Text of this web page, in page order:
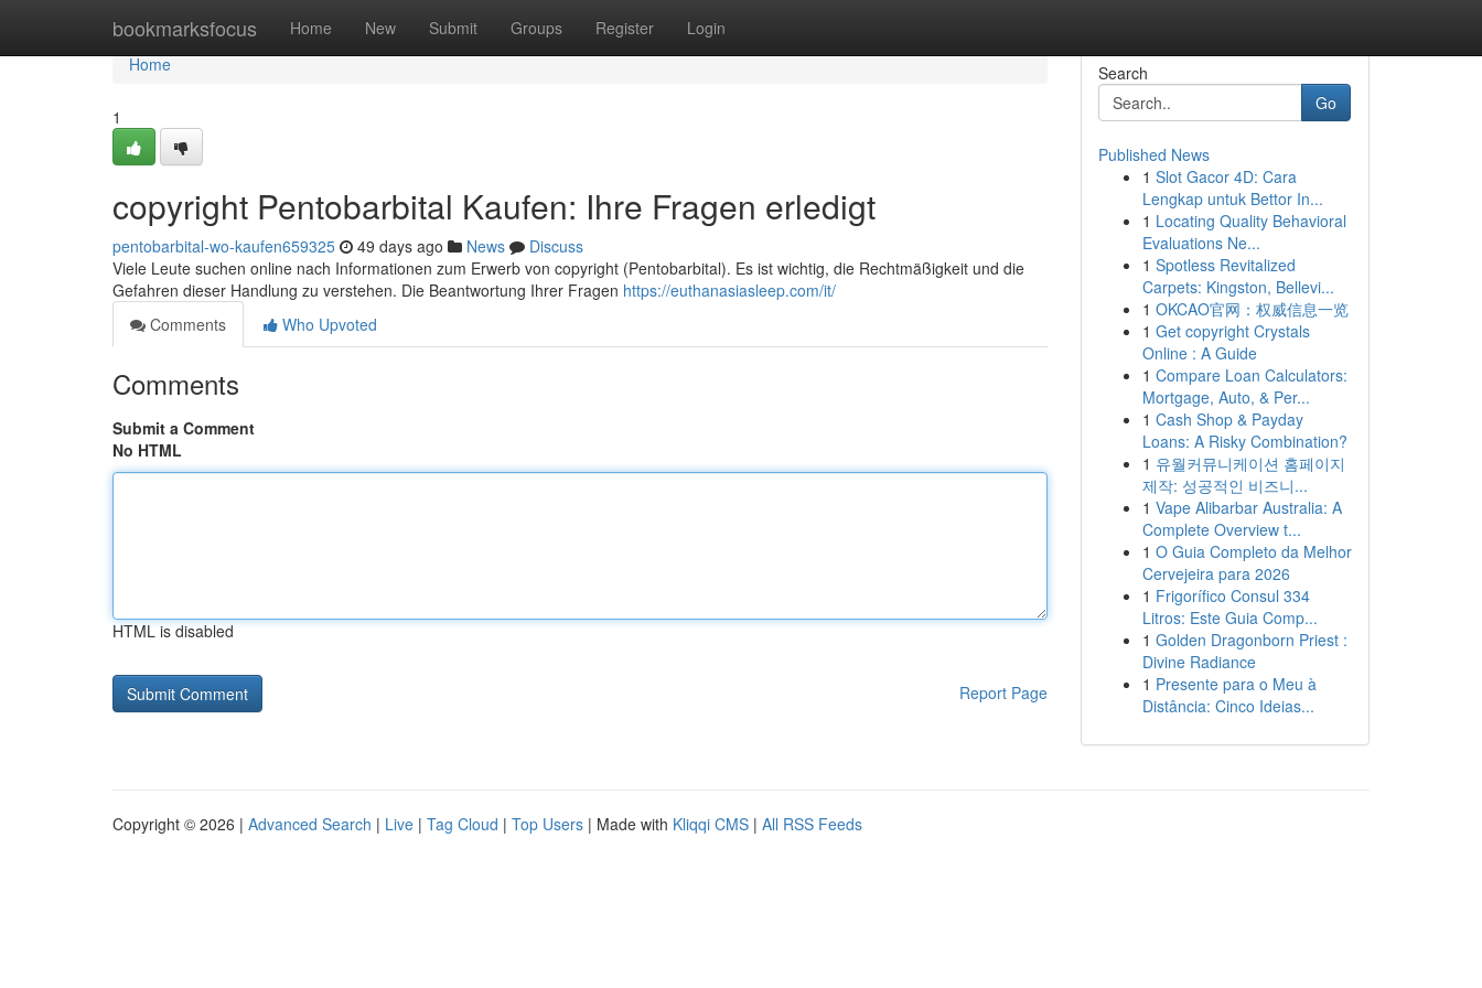
bookmarksfocus Home New Submit Groups Register Login
Home
Home
1
copyright Pentobarbital Kaufen: Ihre Fragen erledigt
pentobarbital-wo-kaufen659325 49 days ago News
Discuss
Viele Leute suchen online nach Informationen zum Erwerb von copyright (Pentobarbital). Es ist wichtig, die Rechtmäßigkeit und die
Gefahren dieser Handlung zu verstehen. Die Beantwortung Ihrer Fragen https://euthanasiasleep.com/it/
Comments
Who Upvoted
Comments
Submit a Comment
No HTML
HTML is disabled
Report Page
Search
Go
Published News
1 Slot Gacor 4D: Cara
Lengkap untuk Bettor In...
1 Locating Quality Behavioral
Evaluations Ne...
1 Spotless Revitalized
Carpets: Kingston, Bellevi...
1 OKCAO官网：权威信息一览
1 Get copyright Crystals
Online : A Guide
1 Compare Loan Calculators:
Mortgage, Auto, & Per...
1 Cash Shop & Payday
Loans: A Risky Combination?
1 유월커뮤니케이션 홈페이지
제작: 성공적인 비즈니...
1 Vape Alibarbar Australia: A
Complete Overview t...
1 O Guia Completo da Melhor
Cervejeira para 2026
1 Frigorífico Consul 334
Litros: Este Guia Comp...
1 Golden Dragonborn Priest :
Divine Radiance
1 Presente para o Meu à
Distância: Cinco Ideias...
Copyright © 2026 | Advanced Search | Live | Tag Cloud | Top Users | Made with Kliqqi CMS | All RSS Feeds